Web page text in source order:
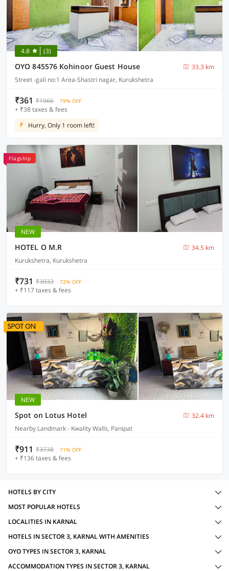
4.8 (3)
OYO 845576 Kohinoor Guest House
33.3 km
Street -gali no:1 Area-Shastri nagar, Kurukshetra
₹361 ₹1966 79% OFF
+ ₹38 taxes & fees
Hurry, Only 1 room left!
Flagship
NEW
HOTEL O M.R
34.5 km
Kurukshetra, Kurukshetra
₹731 ₹3033 72% OFF
+ ₹117 taxes & fees
NEW
Spot on Lotus Hotel
32.4 km
Nearby Landmark - Kwality Walls, Panipat
₹911 ₹3738 71% OFF
+ ₹136 taxes & fees
HOTELS BY CITY
MOST POPULAR HOTELS
LOCALITIES IN KARNAL
HOTELS IN SECTOR 3, KARNAL WITH AMENITIES
OYO TYPES IN SECTOR 3, KARNAL
ACCOMMODATION TYPES IN SECTOR 3, KARNAL